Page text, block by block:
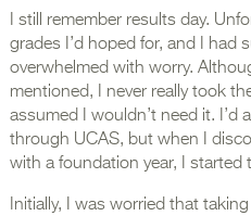
I still remember results day.
grades I’d hoped for, and I had
overwhelmed with worry.
mentioned, I never really took
assumed I wouldn’t need it. I’d
through UCAS, but when I
with a foundation year, I started
Initially, I was worried that